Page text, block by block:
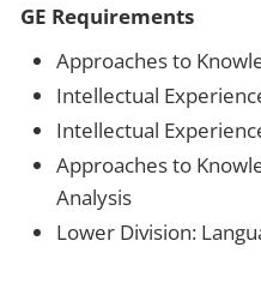
GE Requirements
Approaches to
Intellectual
Intellectual
Approaches to
Analysis
Lower Division: